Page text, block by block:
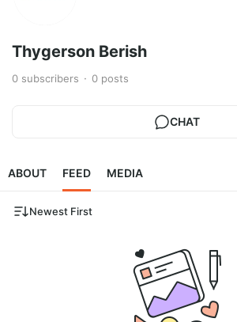
Thygerson Berish
0 subscribers 0 posts
CHAT
ABOUT FEED MEDIA
Newest First